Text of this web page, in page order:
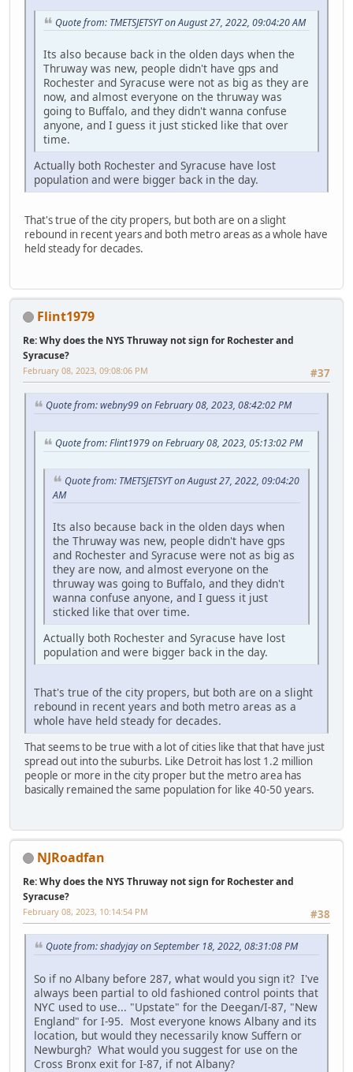
Quote from: TMETSJETSYT on August 27, 2022, 09:04:20 AM
Its also because back in the olden days when the
Thruway was new, people didn't have gps and
Rochester and Syracuse were not as big as they are
now, and almost everyone on the thruway was
going to Buffalo, and they didn't wanna confuse
anyone, and I guess it just sticked like that over
time.
Actually both Rochester and Syracuse have lost
population and were bigger back in the day.
That's true of the city propers, but both are on a slight
rebound in recent years and both metro areas as a whole have
held steady for decades.
Flint1979
Re: Why does the NYS Thruway not sign for Rochester and
Syracuse?
#37
February 08, 2023, 09:08:06 PM
Quote from: webny99 on February 08, 2023, 08:42:02 PM
Quote from: Flint1979 on February 08, 2023, 05:13:02 PM
Quote from: TMETSJETSYT on August 27, 2022, 09:04:20
AM
Its also because back in the olden days when
the Thruway was new, people didn't have gps
and Rochester and Syracuse were not as big as
they are now, and almost everyone on the
thruway was going to Buffalo, and they didn't
wanna confuse anyone, and I guess it just
sticked like that over time.
Actually both Rochester and Syracuse have lost
population and were bigger back in the day.
That's true of the city propers, but both are on a slight
rebound in recent years and both metro areas as a
whole have held steady for decades.
That seems to be true with a lot of cities like that that have just
spread out into the suburbs. Like Detroit has lost 1.2 million
people or more in the city proper but the metro area has
basically remained the same population for like 40-50 years.
NJRoadfan
Re: Why does the NYS Thruway not sign for Rochester and
Syracuse?
#38
February 08, 2023, 10:14:54 PM
Quote from: shadyjay on September 18, 2022, 08:31:08 PM
So if no Albany before 287, what would you sign it? I've
always been partial to old fashioned control points that
NYC used to use... "Upstate" for the Deegan/I-87, "New
England" for I-95. Most everyone knows Albany and its
location, but would they necessarily know Suffern or
Newburgh? What would you suggest for use on the
Cross Bronx exit for I-87, if not Albany?